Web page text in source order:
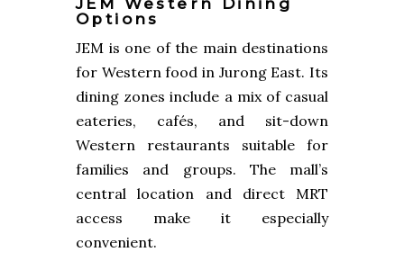
JEM Western Dining
Options
JEM is one of the main destinations
for Western food in Jurong East. Its
dining zones include a mix of casual
eateries, cafés, and sit-down
Western restaurants suitable for
families and groups. The mall’s
central location and direct MRT
access make it especially
convenient.